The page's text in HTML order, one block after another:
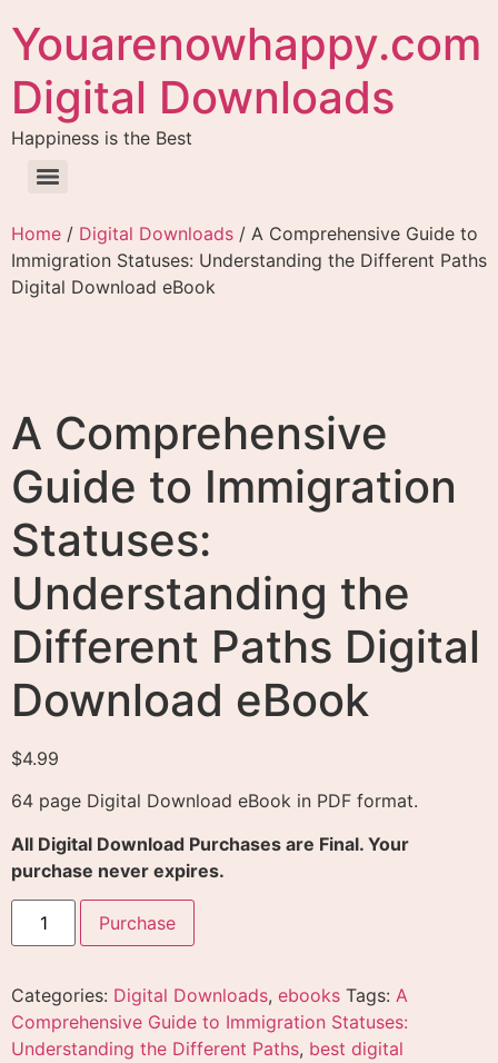
Youarenowhappy.com
Digital Downloads
Happiness is the Best
Home / Digital Downloads / A Comprehensive Guide to
Immigration Statuses: Understanding the Different Paths
Digital Download eBook
A Comprehensive
Guide to Immigration
Statuses:
Understanding the
Different Paths Digital
Download eBook
$4.99
64 page Digital Download eBook in PDF format.
All Digital Download Purchases are Final. Your
purchase never expires.
Purchase
Categories: Digital Downloads, ebooks Tags: A
Comprehensive Guide to Immigration Statuses:
Understanding the Different Paths, best digital